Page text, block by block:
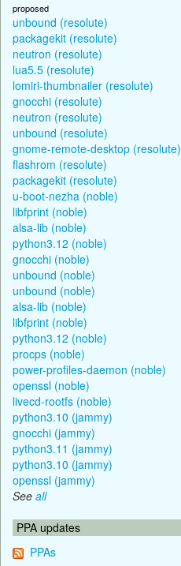
proposed
unbound (resolute)
packagekit (resolute)
neutron (resolute)
lua5.5 (resolute)
lomiri-thumbnailer (resolute)
gnocchi (resolute)
neutron (resolute)
unbound (resolute)
gnome-remote-desktop (resolute)
flashrom (resolute)
packagekit (resolute)
u-boot-nezha (noble)
libfprint (noble)
alsa-lib (noble)
python3.12 (noble)
gnocchi (noble)
unbound (noble)
unbound (noble)
alsa-lib (noble)
libfprint (noble)
python3.12 (noble)
procps (noble)
power-profiles-daemon (noble)
openssl (noble)
livecd-rootfs (noble)
python3.10 (jammy)
gnocchi (jammy)
python3.11 (jammy)
python3.10 (jammy)
openssl (jammy)
See all
PPA updates
PPAs